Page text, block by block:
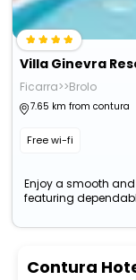
Villa Ginevra
Ficarra>>Brolo
7.65 km from contura
Free wi-fi
Enjoy a smooth
featuring
Contura